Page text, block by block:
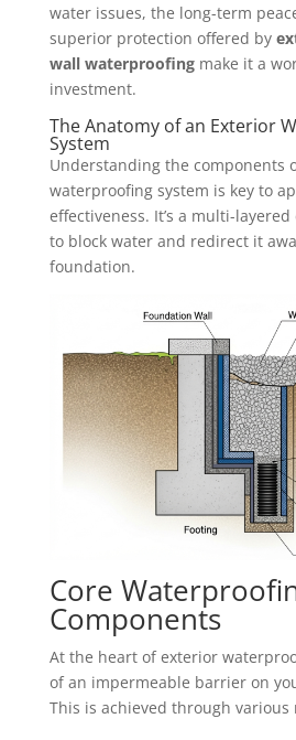
water issues, the long-term
superior protection offered by
wall waterproofingmake it a
investment.
The Anatomy of an Exterior
System
Understanding the components
waterproofing system is key to
effectiveness. It’s a multi-
to block water and redirect it
foundation.
Core
Components
At the heart of exterior
of an impermeable barrier on
This is achieved through various